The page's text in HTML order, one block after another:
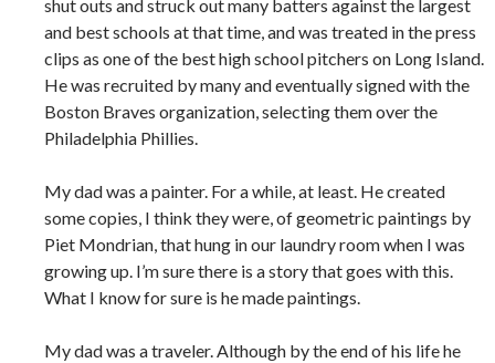
shut outs and struck out many batters against the largest
and best schools at that time, and was treated in the press
clips as one of the best high school pitchers on Long Island.
He was recruited by many and eventually signed with the
Boston Braves organization, selecting them over the
Philadelphia Phillies.
My dad was a painter. For a while, at least. He created
some copies, I think they were, of geometric paintings by
Piet Mondrian, that hung in our laundry room when I was
growing up. I’m sure there is a story that goes with this.
What I know for sure is he made paintings.
My dad was a traveler. Although by the end of his life he